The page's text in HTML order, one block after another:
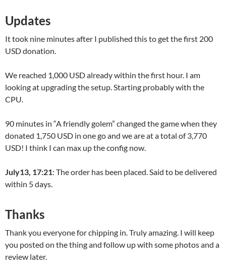
Updates
It took nine minutes after I published this to get the first 200
USD donation.
We reached 1,000 USD already within the first hour. I am
looking at upgrading the setup. Starting probably with the
CPU.
90 minutes in “A friendly golem” changed the game when they
donated 1,750 USD in one go and we are at a total of 3,770
USD! I think I can max up the config now.
July13, 17:21: The order has been placed. Said to be delivered
within 5 days.
Thanks
Thank you everyone for chipping in. Truly amazing. I will keep
you posted on the thing and follow up with some photos and a
review later.